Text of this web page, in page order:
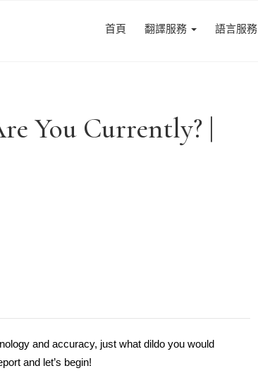
首頁 翻譯服務 語言服務
You Currently? |
and accuracy, just what dildo you would
and let’s begin!